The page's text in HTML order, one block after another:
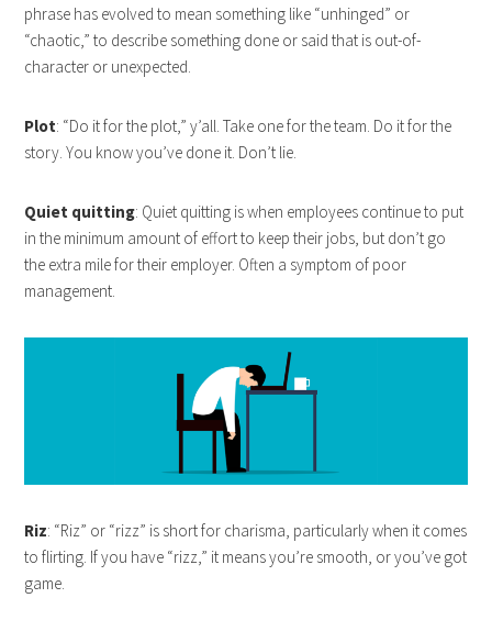
phrase has evolved to mean something like “unhinged” or
“chaotic,” to describe something done or said that is out-of-
character or unexpected.
Plot: “Do it for the plot,” y’all. Take one for the team. Do it for the
story. You know you’ve done it. Don’t lie.
Quiet quitting: Quiet quitting is when employees continue to put
in the minimum amount of effort to keep their jobs, but don’t go
the extra mile for their employer. Often a symptom of poor
management.
Riz: “Riz” or “rizz” is short for charisma, particularly when it comes
to flirting. If you have “rizz,” it means you’re smooth, or you’ve got
game.